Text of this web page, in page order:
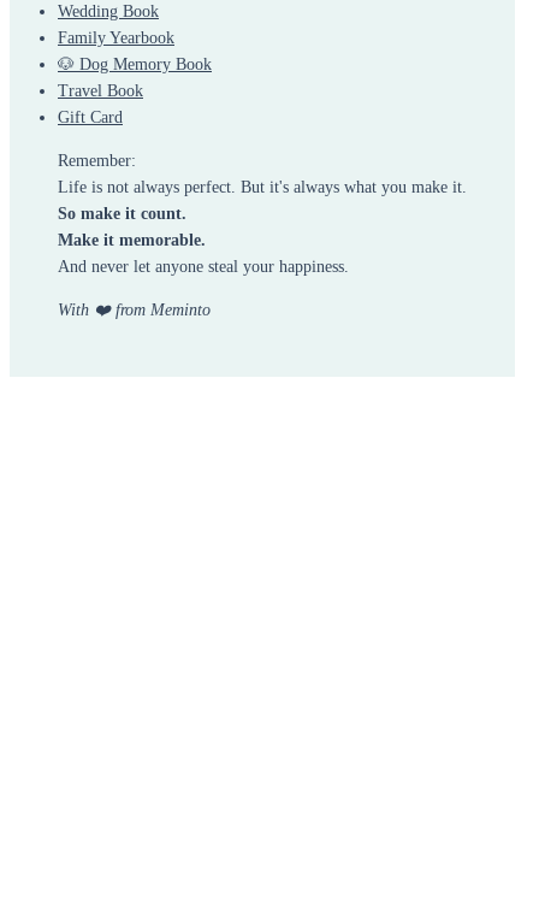
Wedding Book
Family Yearbook
🐶 Dog Memory Book
Travel Book
Gift Card
Remember:
Life is not always perfect. But it's always what you make it.
So make it count.
Make it memorable.
And never let anyone steal your happiness.
With ❤️ from Meminto